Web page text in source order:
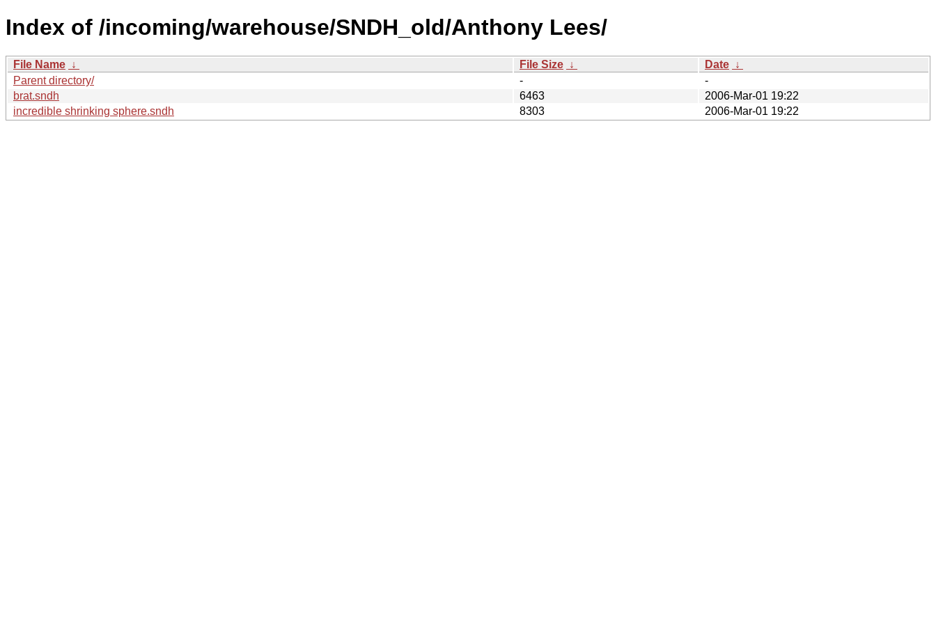
Index of /incoming/warehouse/SNDH_old/Anthony Lees/
File Name ↓ File Size ↓ Date ↓
Parent directory/
-
-
brat.sndh
6463
2006-Mar-01 19:22
incredible shrinking sphere.sndh
8303 2006-Mar-01 19:22